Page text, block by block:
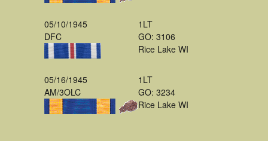
05/10/1945
DFC
1LT
GO: 3106
Rice Lake WI
05/16/1945
AM/3OLC
1LT
GO: 3234
Rice Lake WI